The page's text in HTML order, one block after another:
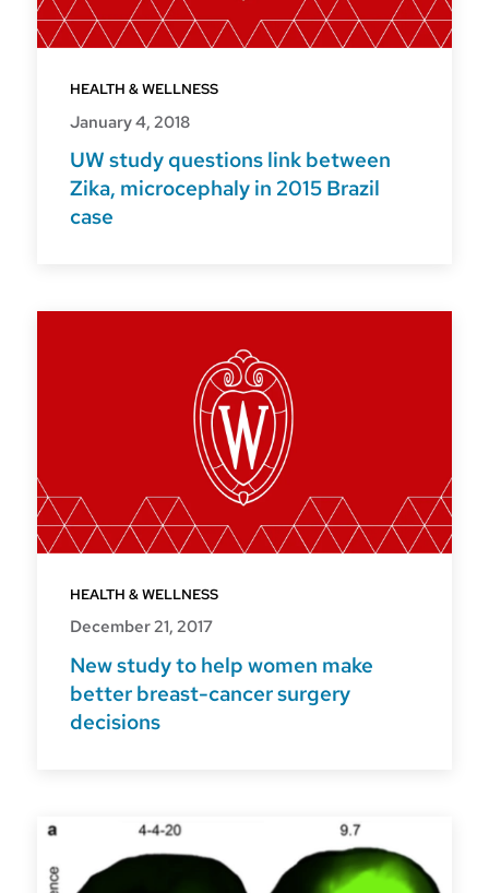
HEALTH & WELLNESS
January 4, 2018
UW study questions link between
Zika, microcephaly in 2015 Brazil
case
HEALTH & WELLNESS
December 21, 2017
New study to help women make
better breast-cancer surgery
decisions